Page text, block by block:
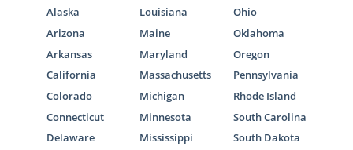
Alaska
Arizona
Arkansas
California
Colorado
Connecticut
Delaware
Louisiana
Maine
Maryland
Massachusetts
Michigan
Minnesota
Mississippi
Ohio
Oklahoma
Oregon
Pennsylvania
Rhode Island
South Carolina
South Dakota